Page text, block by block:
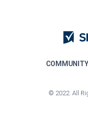
COMMUNITY
© 2022. All